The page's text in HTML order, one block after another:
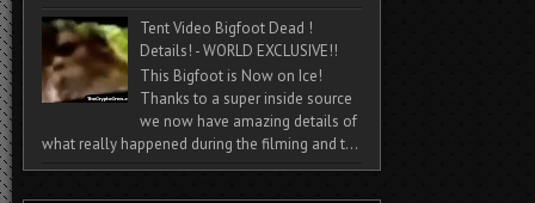
Tent Video Bigfoot Dead !
Details! - WORLD EXCLUSIVE!!
This Bigfoot is Now on Ice!
Thanks to a super inside source
we now have amazing details of
what really happened during the filming and t...